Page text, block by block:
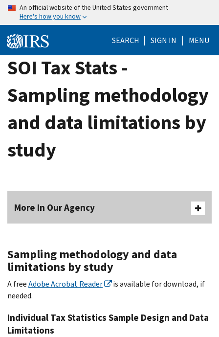
Skip
content
An official website of the United States government
Here's how you know
SEARCH SIGN IN MENU
SOI Tax Stats -
Sampling methodology
and data limitations by
study
More In Our Agency
Sampling methodology and data
limitations by study
A freeAdobe Acrobat Reader
is available for download, if
needed.
Individual Tax Statistics Sample Design and Data
Limitations